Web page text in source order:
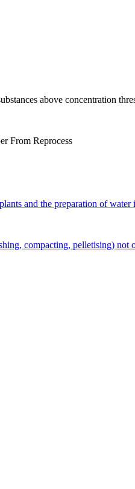
above concentration
From Reprocess
and the preparation of
compacting, pelletising) not